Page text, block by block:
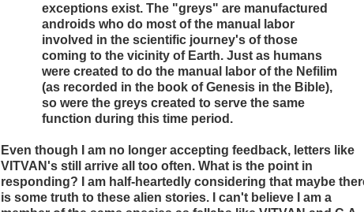
exceptions exist. The "greys" are manufactured
androids who do most of the manual labor
involved in the scientific journey's of those
coming to the vicinity of Earth. Just as humans
were created to do the manual labor of the Nefilim
(as recorded in the book of Genesis in the Bible),
so were the greys created to serve the same
function during this time period.
Even though I am no longer accepting feedback, letters like
VITVAN's still arrive all too often. What is the point in
responding? I am half-heartedly considering that maybe
is some truth to these alien stories. I can't believe I am a